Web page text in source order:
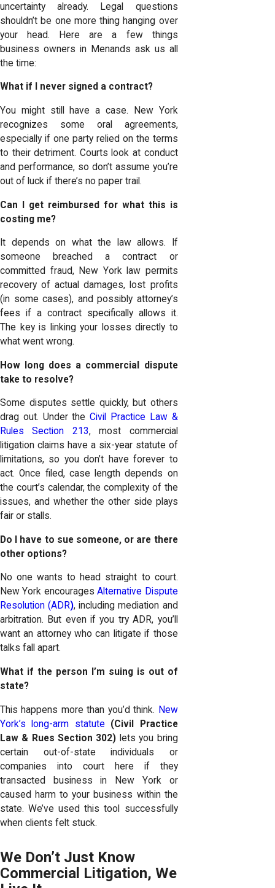
uncertainty already. Legal questions
shouldn’t be one more thing hanging over
your head. Here are a few things
business owners in Menands ask us all
the time:
What if I never signed a contract?
You might still have a case. New York
recognizes some oral agreements,
especially if one party relied on the terms
to their detriment. Courts look at conduct
and performance, so don’t assume you’re
out of luck if there’s no paper trail.
Can I get reimbursed for what this is
costing me?
It depends on what the law allows. If
someone breached a contract or
committed fraud, New York law permits
recovery of actual damages, lost profits
(in some cases), and possibly attorney’s
fees if a contract specifically allows it.
The key is linking your losses directly to
what went wrong.
How long does a commercial dispute
take to resolve?
Some disputes settle quickly, but others
drag out. Under theCivil Practice Law &
Rules Section 213, most commercial
litigation claims have a six-year statute of
limitations, so you don’t have forever to
act. Once filed, case length depends on
the court’s calendar, the complexity of the
issues, and whether the other side plays
fair or stalls.
Do I have to sue someone, or are there
other options?
No one wants to head straight to court.
New York encouragesAlternative Dispute
Resolution (ADR), including mediation and
arbitration. But even if you try ADR, you’ll
want an attorney who can litigate if those
talks fall apart.
What if the person I’m suing is out of
state?
This happens more than you’d think. New
York’s long-arm statute (Civil Practice
Law & Rues Section 302) lets you bring
certain out-of-state individuals or
companies into court here if they
transacted business in New York or
caused harm to your business within the
state. We’ve used this tool successfully
when clients felt stuck.
We Don’t Just Know
Commercial Litigation, We